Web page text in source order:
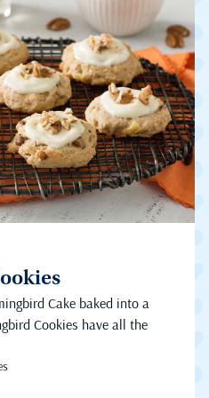
Cake baked into a
Cookies have all the